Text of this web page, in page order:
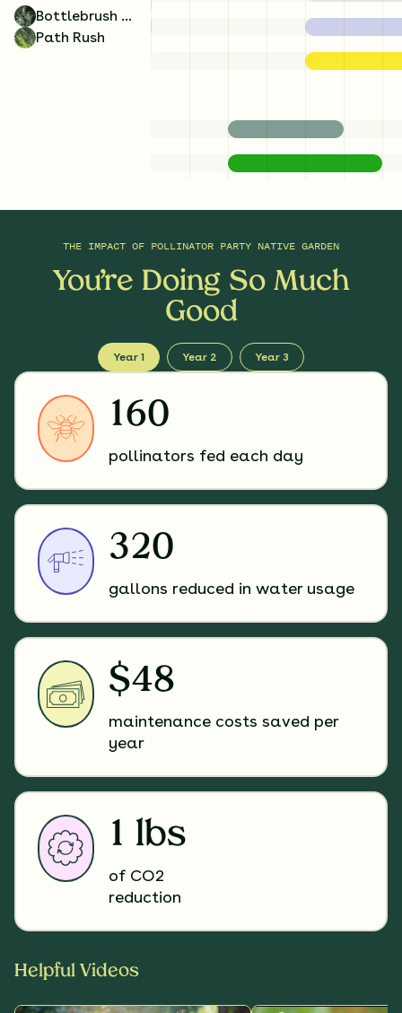
Bottlebrush Grass
Path Rush
THE IMPACT OF POLLINATOR PARTY NATIVE GARDEN
You’re Doing So Much
Good
Year 1 Year 2 Year 3
160
pollinators fed each day
320
gallons reduced in water usage
$48
maintenance costs saved per
year
1 lbs
of CO2
reduction
Helpful Videos